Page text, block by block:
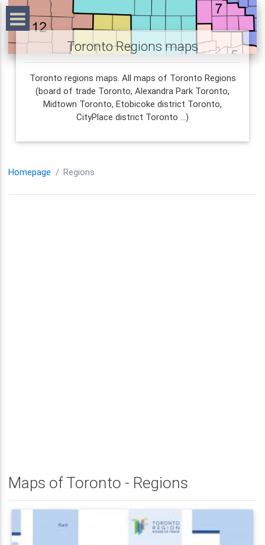
Toronto Regions maps
Toronto regions maps. All maps of Toronto Regions
(board of trade Toronto, Alexandra Park Toronto,
Midtown Toronto, Etobicoke district Toronto,
CityPlace district Toronto ...)
Homepage Regions
Maps of Toronto - Regions